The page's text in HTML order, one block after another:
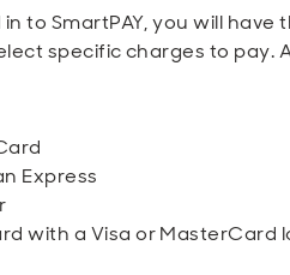
to SmartPAY, you will
specific charges to pay.
Express
with a Visa or MasterCard